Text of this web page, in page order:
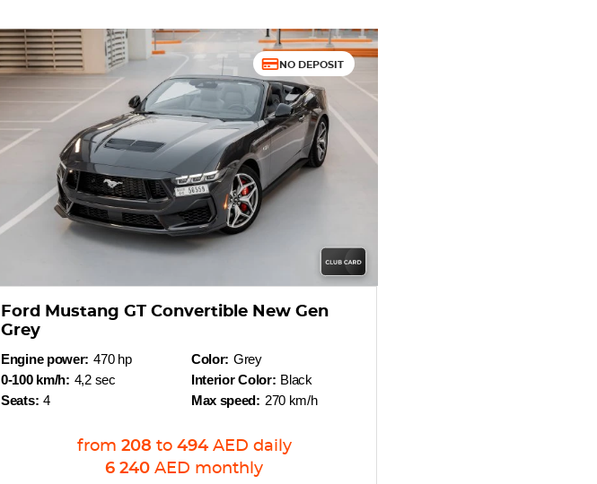
NO DEPOSIT
Ford Mustang GT Convertible New Gen
Grey
Engine power: 470 hp
0-100 km/h: 4,2 sec
Seats: 4
Color: Grey
Interior Color: Black
Max speed: 270 km/h
from 208 to 494 AED daily
6 240 AED monthly